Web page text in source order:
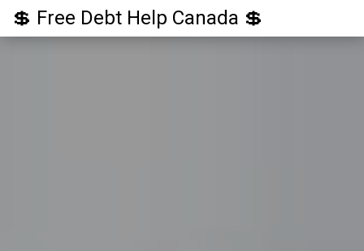
💲 Free Debt Help Canada 💲